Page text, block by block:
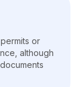
or
although